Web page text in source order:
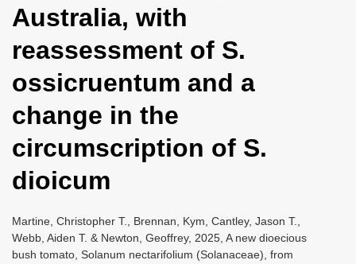
Australia, with
reassessment of S.
ossicruentum and a
change in the
circumscription of S.
dioicum
Martine, Christopher T., Brennan, Kym, Cantley, Jason T.,
Webb, Aiden T. & Newton, Geoffrey, 2025, A new dioecious
bush tomato, Solanum nectarifolium (Solanaceae), from